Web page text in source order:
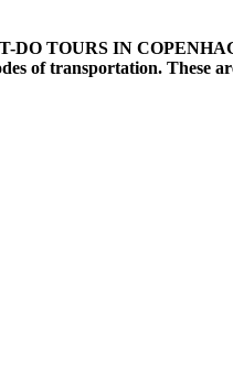
TOURS IN
of transportation. These